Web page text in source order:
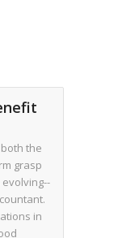
the
grasp
in